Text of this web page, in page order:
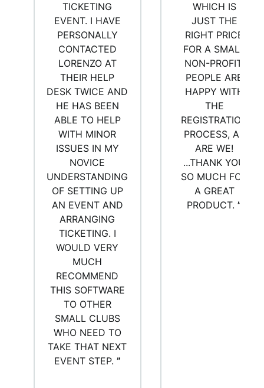
TICKETING
EVENT. I HAVE
PERSONALLY
CONTACTED
LORENZO AT
THEIR HELP
DESK TWICE AND
HE HAS BEEN
ABLE TO HELP
WITH MINOR
ISSUES IN MY
NOVICE
UNDERSTANDING
OF SETTING UP
AN EVENT AND
ARRANGING
TICKETING. I
WOULD VERY
MUCH
RECOMMEND
THIS SOFTWARE
TO OTHER
SMALL CLUBS
WHO NEED TO
TAKE THAT NEXT
EVENT STEP. ”
WHICH IS
JUST THE
RIGHT PRICE
FOR A SMALL
NON-PROFIT.
PEOPLE ARE
HAPPY WITH
THE
REGISTRATION
PROCESS, AS
ARE WE!
...THANK YOU
SO MUCH FOR
A GREAT
PRODUCT. ”